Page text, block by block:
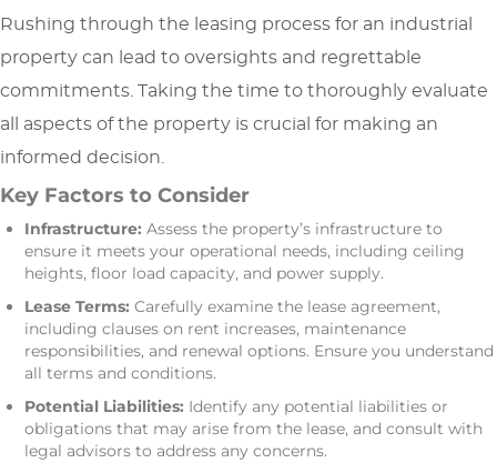
Rushing through the leasing process for an industrial
property can lead to oversights and regrettable
commitments. Taking the time to thoroughly evaluate
all aspects of the property is crucial for making an
informed decision.
Key Factors to Consider
Infrastructure: Assess the property’s infrastructure to
ensure it meets your operational needs, including ceiling
heights, floor load capacity, and power supply.
Lease Terms: Carefully examine the lease agreement,
including clauses on rent increases, maintenance
responsibilities, and renewal options. Ensure you understand
all terms and conditions.
Potential Liabilities: Identify any potential liabilities or
obligations that may arise from the lease, and consult with
legal advisors to address any concerns.